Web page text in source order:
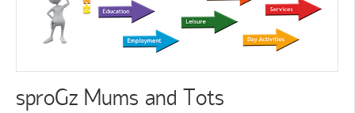
sproGz Mums and Tots